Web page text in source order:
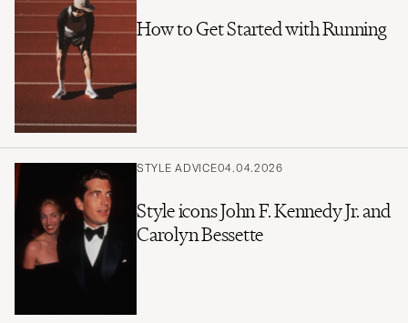
How to Get Started with Running
STYLE ADVICE04.04.2026
Style icons John F. Kennedy Jr. and
Carolyn Bessette